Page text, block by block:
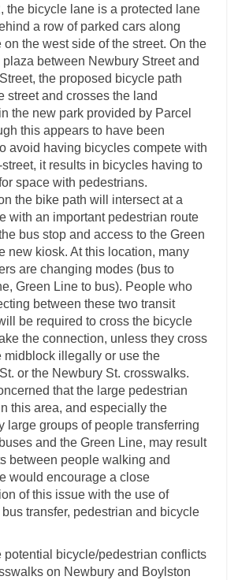
the bicycle lane is a protected lane
a row of parked cars along
on the west side of the street. On the
plaza between Newbury Street and
the proposed bicycle path
street and crosses the land
the new park provided by Parcel
this appears to have been
avoid having bicycles compete with
street, it results in bicycles having to
space with pedestrians.
the bike path will intersect at a
with an important pedestrian route
bus stop and access to the Green
new kiosk. At this location, many
are changing modes (bus to
Green Line to bus). People who
between these two transit
be required to cross the bicycle
the connection, unless they cross
midblock illegally or use the
or the Newbury St. crosswalks.
that the large pedestrian
this area, and especially the
large groups of people transferring
and the Green Line, may result
between people walking and
would encourage a close
of this issue with the use of
transfer, pedestrian and bicycle
potential bicycle/pedestrian conflicts
on Newbury and Boylston